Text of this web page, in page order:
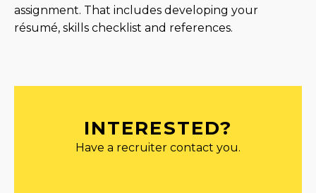
assignment. That includes developing your
résumé, skills checklist and references.
INTERESTED?
Have a recruiter contact you.